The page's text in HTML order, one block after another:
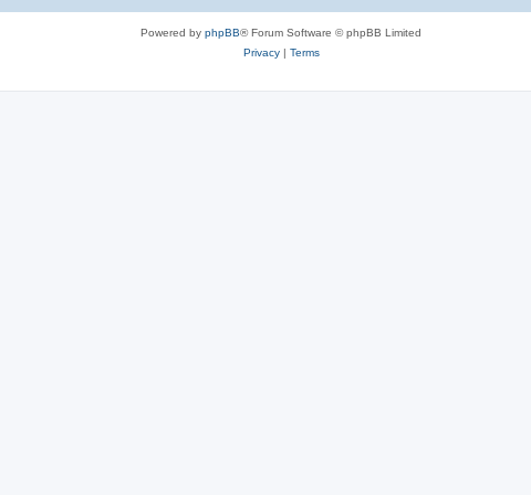
Powered by phpBB® Forum Software © phpBB Limited
Privacy| Terms